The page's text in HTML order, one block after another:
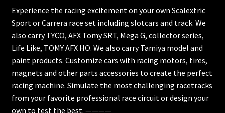
Experience the racing excitement on your own Scalextric
Sport or Carrera race set including slotcars and track. We
also carry TYCO, AFX Tomy SRT, Mega G, collector series,
Life Like, TOMY AFX HO. We also carry Tamiya model and
paint products. Customize cars with racing motors, tires,
magnets and other parts accessories to create the perfect
racing machine. Simulate the most challenging racetracks
from your favorite professional race circuit or design your
own to test the best. ————